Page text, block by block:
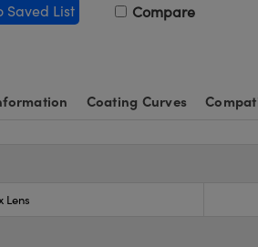
Saved List Compare
Coating Curves
Lens